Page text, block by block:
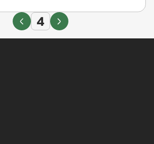
4